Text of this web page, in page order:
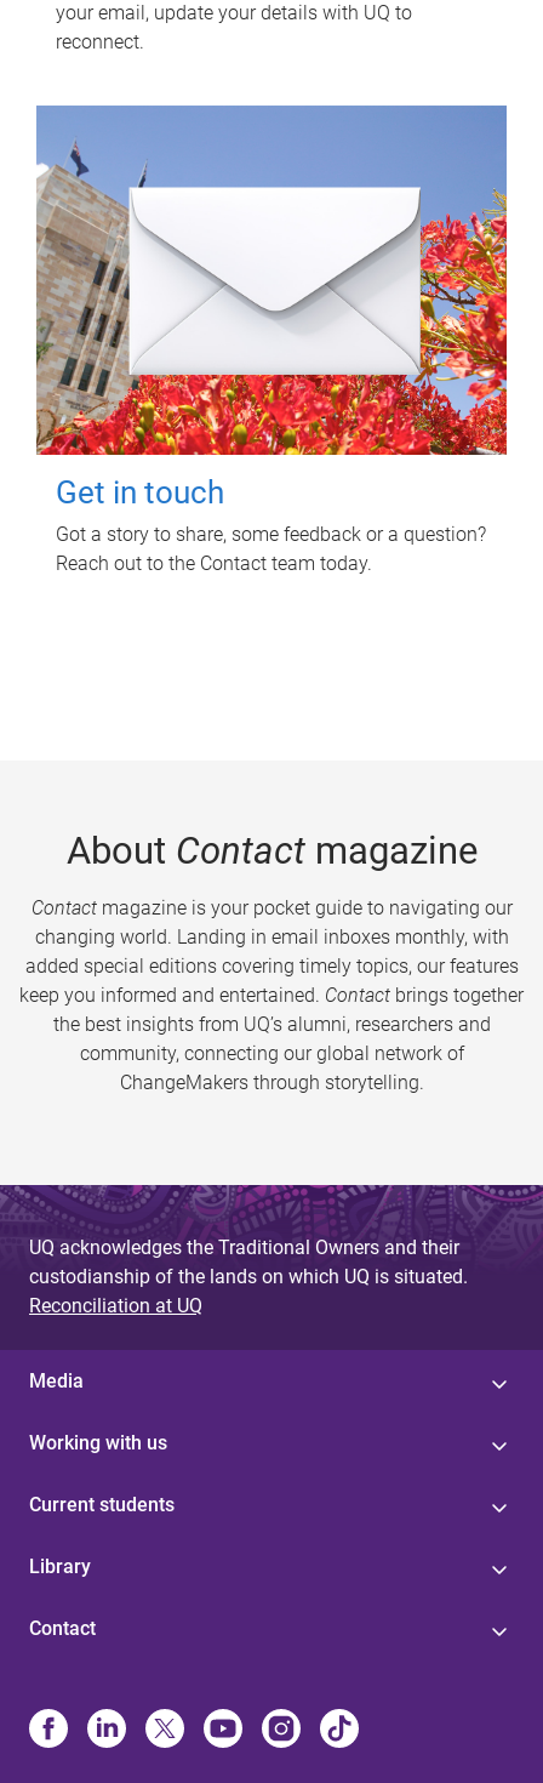
your email, update your details with UQ to
reconnect.
Get in touch
Got a story to share, some feedback or a question?
Reach out to the Contact team today.
About Contactmagazine
Contactmagazine is your pocket guide to navigating our
changing world. Landing in email inboxes monthly, with
added special editions covering timely topics, our features
keep you informed and entertained. Contact brings together
the best insights from UQ’s alumni, researchers and
community, connecting our global network of
ChangeMakers through storytelling.
UQ acknowledges the Traditional Owners and their
custodianship of the lands on which UQ is situated.
Reconciliation at UQ
Media
Working with us
Current students
Library
Contact